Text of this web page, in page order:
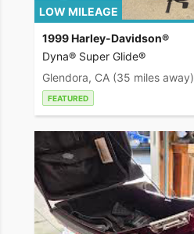
LOW MILEAGE
1999 Harley-Davidson®
Dyna® Super Glide®
Glendora, CA (35 miles away)
FEATURED